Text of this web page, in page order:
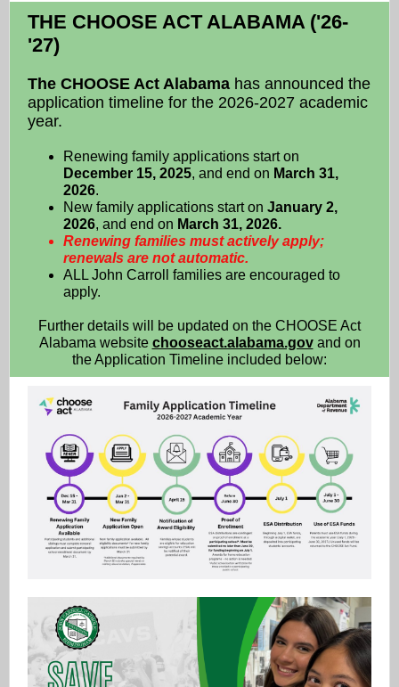
THE CHOOSE ACT ALABAMA ('26-
'27)
The CHOOSE Act Alabama has announced the
application timeline for the 2026-2027 academic
year.
Renewing family applications start on
December 15, 2025, and end on March 31,
2026.
New family applications start on January 2,
2026, and end on March 31, 2026.
Renewing families must actively apply;
renewals are not automatic.
ALL John Carroll families are encouraged to
apply.
Further details will be updated on the CHOOSE Act
Alabama website chooseact.alabama.govand on
the Application Timeline included below: